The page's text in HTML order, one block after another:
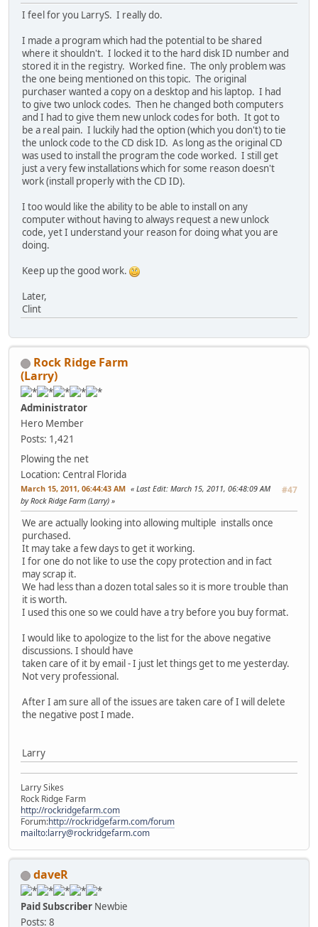
I feel for you LarryS. I really do.
I made a program which had the potential to be shared
where it shouldn't. I locked it to the hard disk ID number and
stored it in the registry. Worked fine. The only problem was
the one being mentioned on this topic. The original
purchaser wanted a copy on a desktop and his laptop. I had
to give two unlock codes. Then he changed both computers
and I had to give them new unlock codes for both. It got to
be a real pain. I luckily had the option (which you don't) to tie
the unlock code to the CD disk ID. As long as the original CD
was used to install the program the code worked. I still get
just a very few installations which for some reason doesn't
work (install properly with the CD ID).
I too would like the ability to be able to install on any
computer without having to always request a new unlock
code, yet I understand your reason for doing what you are
doing.
Keep up the good work.
Later,
Clint
Rock Ridge Farm
(Larry)
Administrator
Hero Member
Posts: 1,421
Plowing the net
Location: Central Florida
March 15, 2011, 06:44:43 AM #47
Last Edit: March 15, 2011, 06:48:09 AM
by Rock Ridge Farm (Larry)
We are actually looking into allowing multiple installs once
purchased.
It may take a few days to get it working.
I for one do not like to use the copy protection and in fact
may scrap it.
We had less than a dozen total sales so it is more trouble than
it is worth.
I used this one so we could have a try before you buy format.
I would like to apologize to the list for the above negative
discussions. I should have
taken care of it by email - I just let things get to me yesterday.
Not very professional.
After I am sure all of the issues are taken care of I will delete
the negative post I made.
Larry
Larry Sikes
Rock Ridge Farm
http://rockridgefarm.com
Forum:http://rockridgefarm.com/forum
mailto:larry@rockridgefarm.com
daveR
Paid Subscriber Newbie
Posts: 8